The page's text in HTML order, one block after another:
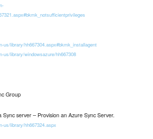
library/hh667304.aspx#bkmk_installagent
library/windowsazure/hh667308
Group
Sync server – Provision an Azure Sync Server.
us/library/hh667324.aspx